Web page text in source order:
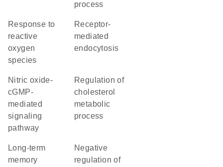
process
response to
reactive
oxygen
species
receptor-
mediated
endocytosis
nitric oxide-
cGMP-
mediated
signaling
pathway
regulation of
cholesterol
metabolic
process
long-term
memory
negative
regulation of